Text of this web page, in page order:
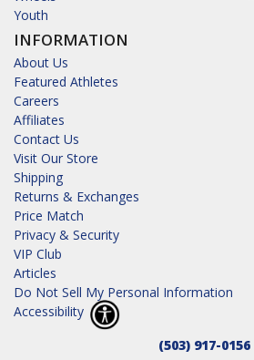
Youth
INFORMATION
About Us
Featured Athletes
Careers
Affiliates
Contact Us
Visit Our Store
Shipping
Returns & Exchanges
Price Match
Privacy & Security
VIP Club
Articles
Do Not Sell My Personal Information
Accessibility
(503) 917-0156